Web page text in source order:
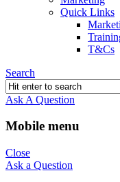
Quick Links
T&Cs
Search
Ask A Question
Mobile menu
Close
Ask a Question